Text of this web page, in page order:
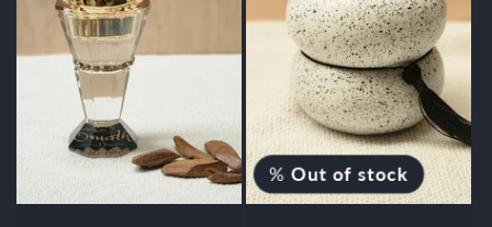
%Out of stock